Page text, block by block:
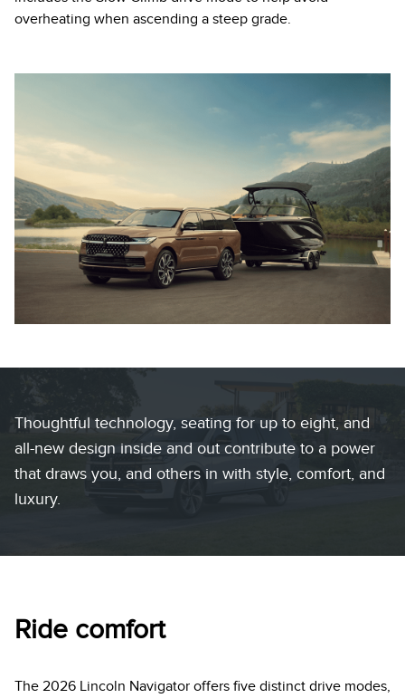
overheating when ascending a steep grade.
Thoughtful technology, seating for up to eight, and
all-new design inside and out contribute to a power
that draws you, and others in with style, comfort, and
luxury.
Ride comfort
The 2026 Lincoln Navigator offers five distinct drive modes,